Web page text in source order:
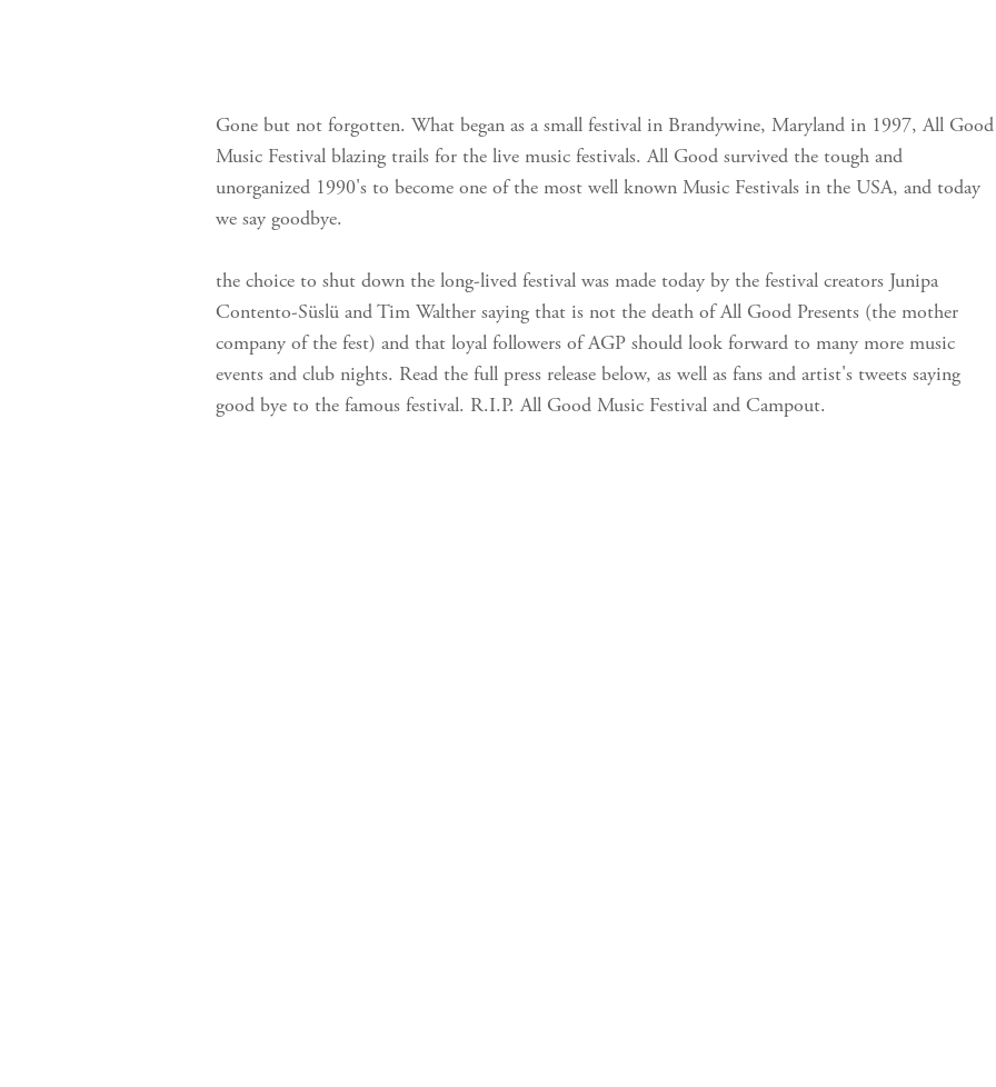
Gone but not forgotten. What began as a small festival in Brandywine, Maryland in 1997, All Good
Music Festival blazing trails for the live music festivals. All Good survived the tough and
unorganized 1990's to become one of the most well known Music Festivals in the USA, and today
we say goodbye.
the choice to shut down the long-lived festival was made today by the festival creators Junipa
Contento-Süslü and Tim Walther saying that is not the death of All Good Presents (the mother
company of the fest) and that loyal followers of AGP should look forward to many more music
events and club nights. Read the full press release below, as well as fans and artist's tweets saying
good bye to the famous festival. R.I.P. All Good Music Festival and Campout.